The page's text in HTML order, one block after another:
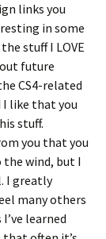
links you
in some
stuff I LOVE
future
CS4-related
I like that you
stuff.
you that you
wind, but I
I greatly
many others
learned